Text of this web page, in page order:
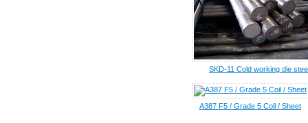
SKD-11 Cold working die
A387 F5 / Grade 5 Coil / Sheet